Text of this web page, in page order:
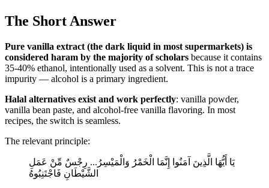
The Short Answer
Pure vanilla extract (the dark liquid in most supermarkets) is
considered haram by the majority of scholars because it contains
35-40% ethanol, intentionally used as a solvent. This is not a trace
impurity — alcohol is a primary ingredient.
Halal alternatives exist and work perfectly: vanilla powder,
vanilla bean paste, and alcohol-free vanilla flavoring. In most
recipes, the switch is seamless.
The relevant principle:
يَا أَيُّهَا الَّذِينَ آمَنُوا إِنَّمَا الْخَمْرُ وَالْمَيْسِرُ... رِجْسٌ مِّنْ عَمَلِ
الشَّيْطَانِ فَاجْتَنِبُوهُ